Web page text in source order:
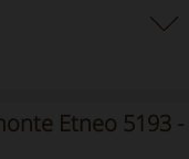
Etneo 5193 -